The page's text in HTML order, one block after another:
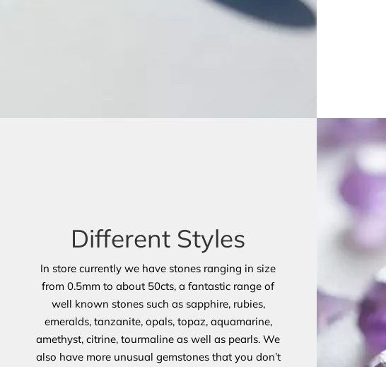
Different Styles
In store currently we have stones ranging in size
from 0.5mm to about 50cts, a fantastic range of
well known stones such as sapphire, rubies,
emeralds, tanzanite, opals, topaz, aquamarine,
amethyst, citrine, tourmaline as well as pearls. We
also have more unusual gemstones that you don’t